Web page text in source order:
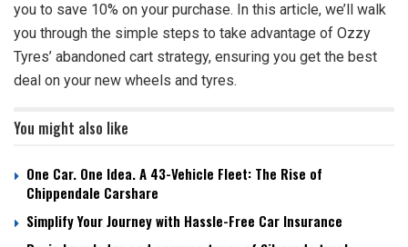
you to save 10% on your purchase. In this article, we’ll walk
you through the simple steps to take advantage of Ozzy
Tyres’ abandoned cart strategy, ensuring you get the best
deal on your new wheels and tyres.
You might also like
One Car. One Idea. A 43-Vehicle Fleet: The Rise of
Chippendale Carshare
Simplify Your Journey with Hassle-Free Car Insurance